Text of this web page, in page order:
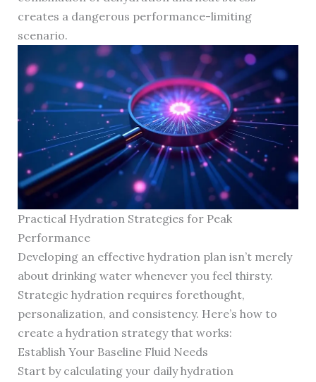
creates a dangerous performance-limiting
scenario.
Practical Hydration Strategies for Peak
Performance
Developing an effective hydration plan isn’t merely
about drinking water whenever you feel thirsty.
Strategic hydration requires forethought,
personalization, and consistency. Here’s how to
create a hydration strategy that works:
Establish Your Baseline Fluid Needs
Start by calculating your daily hydration